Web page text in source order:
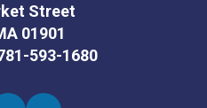
Street
01901
593-1680